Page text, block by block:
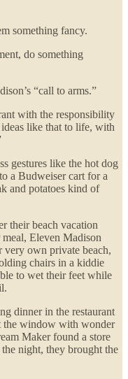
something fancy.
do something
“call to arms.”
with the responsibility
like that to life, with
gestures like the hot dog
a Budweiser cart for a
and potatoes kind of
their beach vacation
Eleven Madison
own private beach,
chairs in a kiddie
to wet their feet while
dinner in the restaurant
the window with wonder
Maker found a store
night, they brought the